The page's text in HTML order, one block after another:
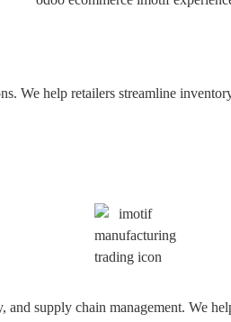
We help retailers streamline
supply chain management. We